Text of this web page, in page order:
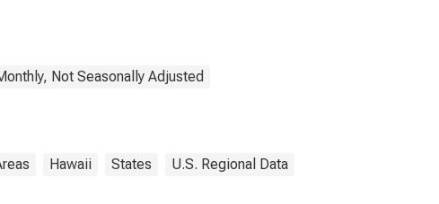
Not Seasonally Adjusted
Hawaii States U.S. Regional Data